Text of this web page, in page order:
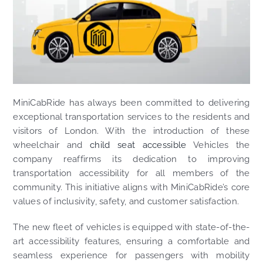
MiniCabRide has always been committed to delivering
exceptional transportation services to the residents and
visitors of London. With the introduction of these
wheelchair andchild seat accessible Vehicles the
company reaffirms its dedication to improving
transportation accessibility for all members of the
community. This initiative aligns with MiniCabRide’s core
values of inclusivity, safety, and customer satisfaction.
The new fleet of vehicles is equipped with state-of-the-
art accessibility features, ensuring a comfortable and
seamless experience for passengers with mobility